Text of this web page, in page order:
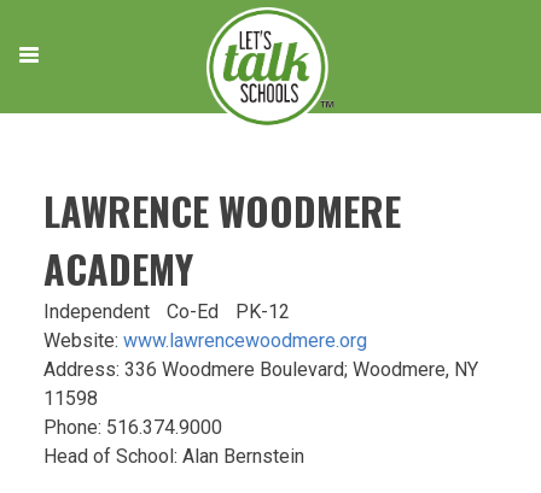
content
LAWRENCE WOODMERE
ACADEMY
Independent Co-Ed
PK-12
Website: www.lawrencewoodmere.org
Address: 336 Woodmere Boulevard; Woodmere, NY
11598
Phone: 516.374.9000
Head of School: Alan Bernstein